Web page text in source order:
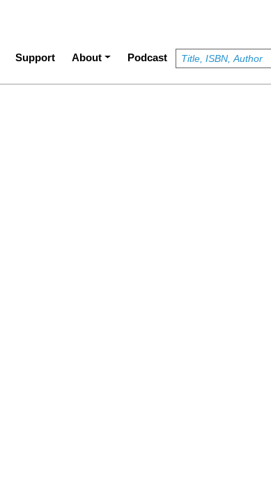
Support About Podcast